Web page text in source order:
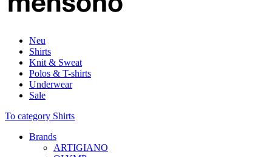
Neu
Shirts
Knit & Sweat
Polos & T-shirts
Underwear
Sale
To category Shirts
Brands
ARTIGIANO